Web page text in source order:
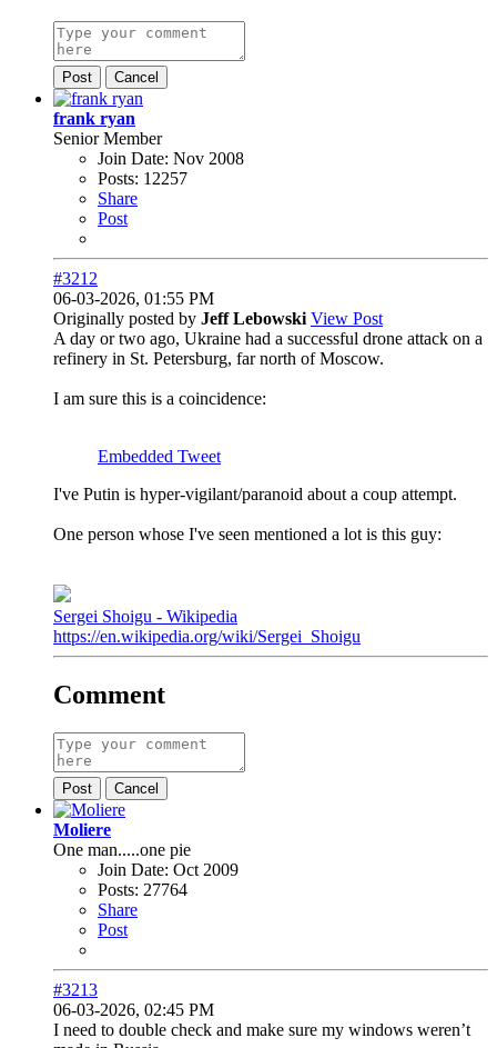
Post Cancel
frank ryan
Senior Member
Join Date: Nov 2008
Posts: 12257
Share
Post
#3212
06-03-2026, 01:55 PM
Originally posted by Jeff Lebowski View Post
A day or two ago, Ukraine had a successful drone attack on a
refinery in St. Petersburg, far north of Moscow.
I am sure this is a coincidence:
Embedded Tweet
I've Putin is hyper-vigilant/paranoid about a coup attempt.
One person whose I've seen mentioned a lot is this guy:
Sergei Shoigu - Wikipedia
https://en.wikipedia.org/wiki/Sergei_Shoigu
Comment
Post Cancel
Moliere
One man.....one pie
Join Date: Oct 2009
Posts: 27764
Share
Post
#3213
06-03-2026, 02:45 PM
I need to double check and make sure my windows weren’t